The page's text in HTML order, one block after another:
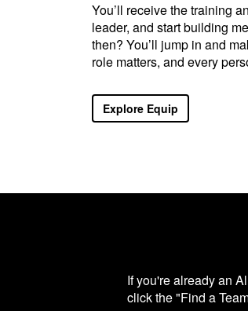
You’ll receive the training
leader, and start building
then? You’ll jump in and
role matters, and every
Explore Equip
If you're already an
click the "Find a